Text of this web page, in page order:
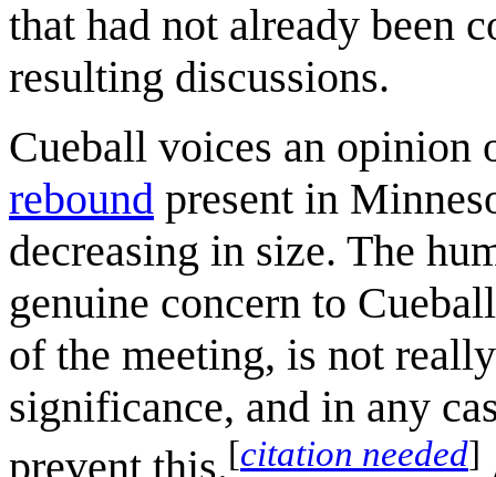
that had not already been
resulting discussions.
Cueball voices an
rebound present in
decreasing in size. The
genuine concern to
of the meeting, is not
significance, and in any
prevent this.[citation needed]